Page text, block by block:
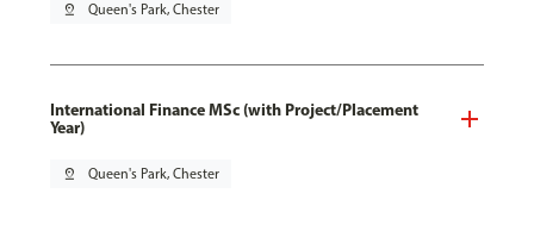
pin_drop Queen's Park, Chester
International Finance MSc (with Project/Placement
Year)
pin_drop Queen's Park, Chester